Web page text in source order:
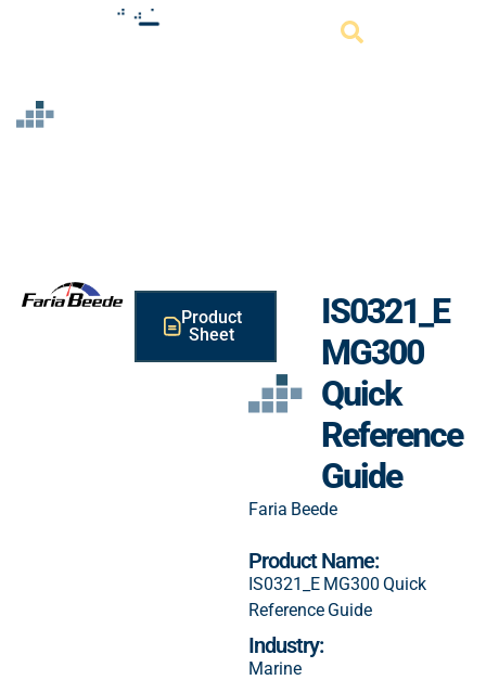
Product
Sheet
IS0321_E
MG300
Quick
Reference
Guide
Faria Beede
Product Name:
IS0321_E MG300 Quick
Reference Guide
Industry:
Marine